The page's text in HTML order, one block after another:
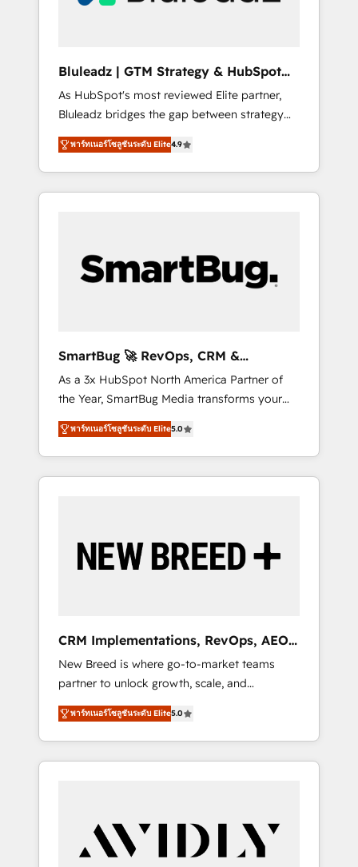
Bluleadz | GTM Strategy & HubSpot
Implementation
As HubSpot's most reviewed Elite partner,
Bluleadz bridges the gap between strategy
and execution. We don't just "set up tools" —
we install the GTM Operating System (GTM
OS) to align your leadership and engineer a
portal that drives predictable revenue
and Story to stop "accelerating a mess." ⚙️
Elite Engineering & AI Scalable Architecture:
agents, and high-integrity migrations for total
reporting clarity. Security & Compliance: SOC
2 Type I and HIPAA attested for enterprise-
grade data security. 🏆 Why Bluleadz? GTM
OS Partner | 16+ Years Experience | 1,000+
Five-Star Reviews
พาร์ทเนอร์โซลูชันระดับ Elite4.9
SmartBug 🚀 RevOps, CRM &
Integration Experts
As a 3x HubSpot North America Partner of
the Year, SmartBug Media transforms your
customer lifecycle into a revenue engine. Our
unified ecosystem includes specialized
divisions Globalia (AI & Software) and Point
Success Media (Paid Media), making this the
by Globalia’s technical development team. -
19 HubSpot-certified trainers to drive
deployment of Breeze AI and custom agents
to automate growth. 🏆 Elite Excellence - 8
platform accreditations and deep HIPAA-
compliance expertise. - A team of 250+
experts dedicated to your resilient growth.
พาร์ทเนอร์โซลูชันระดับ Elite5.0
CRM Implementations, RevOps, AEO
+ Web, Demand Gen
New Breed is where go-to-market teams
partner to unlock growth, scale, and
transformation. We help companies activate
HubSpot’s AI-powered customer platform
and operationalize HubSpot’s Loop
Marketing framework through expert-led
Hubs to your buyer journey for clean data,
scalability, & reporting. 🎯Demand Gen &
พาร์ทเนอร์โซลูชันระดับ Elite5.0